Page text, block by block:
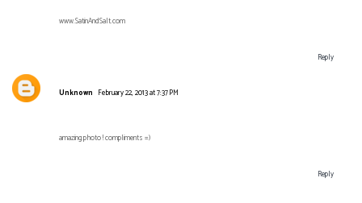
www.SatinAndSalt.com
Reply
Unknown February 22, 2013 at 7:37 PM
amazing photo ! compliments =)
Reply